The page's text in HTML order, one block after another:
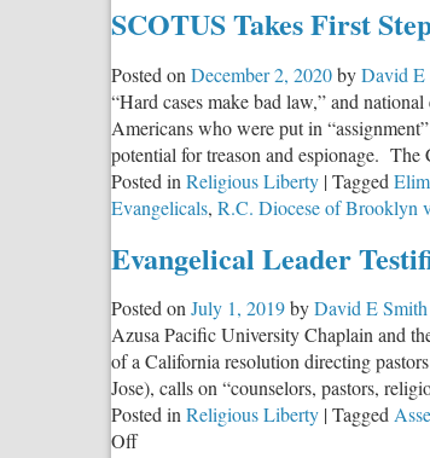
SCOTUS Takes First
Posted on December 2, 2020byDavid E
“Hard cases make bad law,” and
Americans who were put in
potential for treason and espionage. The
Posted in Religious Liberty |Tagged
Evangelicals, R.C. Diocese of Brooklyn
Evangelical Leader
Posted onJuly 1, 2019byDavid E Smith
Azusa Pacific University Chaplain and
of a California resolution directing
Jose), calls on “counselors, pastors,
Posted inReligious Liberty |Tagged
Offon